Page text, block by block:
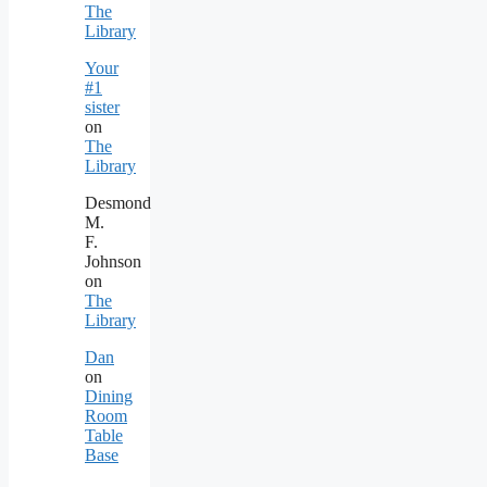
The
Library
Your
#1
sister
on
The
Library
Desmond
M.
F.
Johnson
on
The
Library
Dan
on
Dining
Room
Table
Base